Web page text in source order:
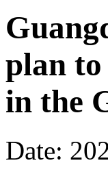
plan
in the
Date: